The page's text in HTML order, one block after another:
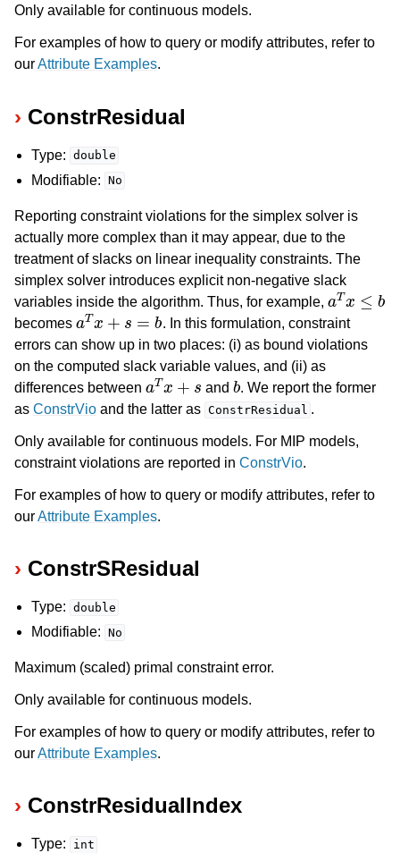
Only available for continuous models.
For examples of how to query or modify attributes, refer to
ourAttribute Examples.
ConstrResidual
Type: double
Modifiable: No
Reporting constraint violations for the simplex solver is
actually more complex than it may appear, due to the
treatment of slacks on linear inequality constraints. The
simplex solver introduces explicit non-negative slack
variables inside the algorithm. Thus, for example,
aT b
becomes
aTx+ s=b
. In this formulation, constraint
errors can show up in two places: (i) as bound violations
on the computed slack variable values, and (ii) as
differences between
aT
and
b
. We report the former
as ConstrVio and the latter as ConstrResidual .
Only available for continuous models. For MIP models,
constraint violations are reported in ConstrVio.
For examples of how to query or modify attributes, refer to
ourAttribute Examples.
ConstrSResidual
Type: double
Modifiable: No
Maximum (scaled) primal constraint error.
Only available for continuous models.
For examples of how to query or modify attributes, refer to
ourAttribute Examples.
ConstrResidualIndex
Type: int